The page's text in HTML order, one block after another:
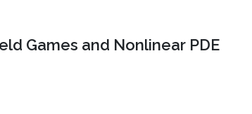
Games and Nonlinear PDE